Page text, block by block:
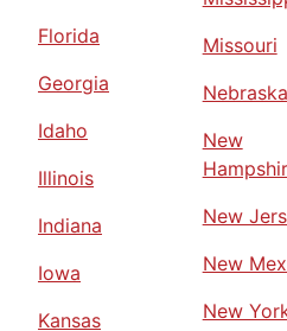
Florida
Georgia
Idaho
Illinois
Indiana
Iowa
Kansas
Missouri
Nebraska
New
New
New
New